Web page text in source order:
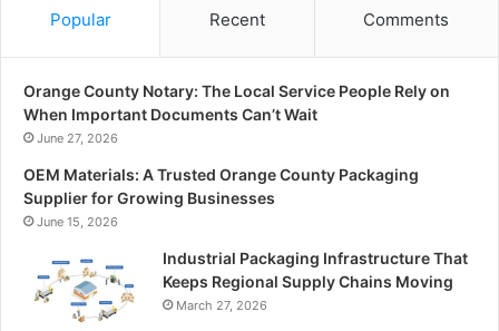
Popular Recent Comments
Orange County Notary: The Local Service People Rely on
When Important Documents Can’t Wait
June 27, 2026
OEM Materials: A Trusted Orange County Packaging
Supplier for Growing Businesses
June 15, 2026
Industrial Packaging Infrastructure That
Keeps Regional Supply Chains Moving
March 27, 2026